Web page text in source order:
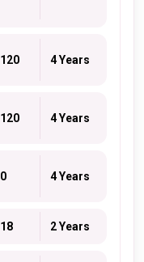
120 4 Years
120 4 Years
0 4 Years
18 2 Years